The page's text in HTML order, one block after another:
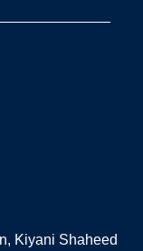
Kiyani Shaheed